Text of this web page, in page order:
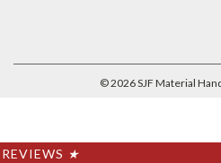
©2026SJF Material
REVIEWS ★